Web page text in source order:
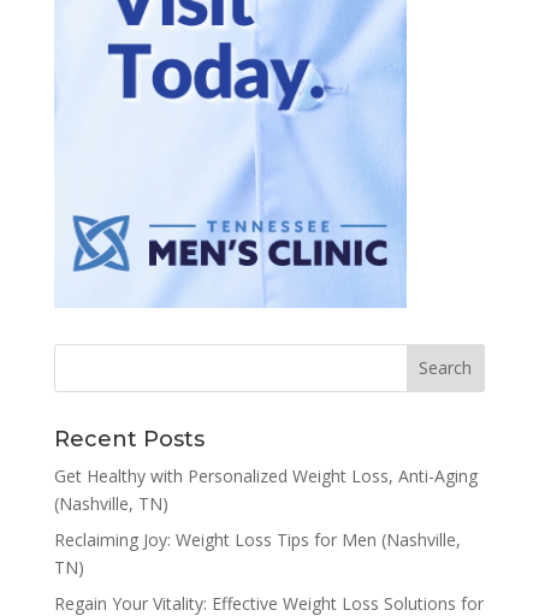
Recent Posts
Get Healthy with Personalized Weight Loss, Anti-Aging
(Nashville, TN)
Reclaiming Joy: Weight Loss Tips for Men (Nashville,
TN)
Regain Your Vitality: Effective Weight Loss Solutions for